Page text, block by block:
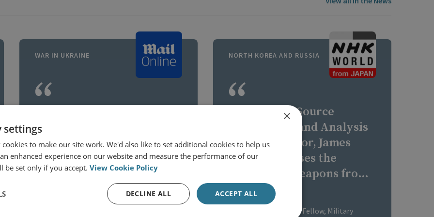
WAR IN UKRAINE
encircled territory and
then pummelled
Ukrainian forces with
artillery and glide bombs,
according to Russian
analysts, with the sheer
NORTH KOREA AND RUSSIA
RUSI's Open Source
Intelligence and Analysis
(OSIA) Director, James
Byrne discusses the
transfer of weapons from
North Korea to Russia.
James Byrne
RUSI Senior Associate Fellow, Military
×
settings
cookies to make our site work. We'd also like to set additional cookies to help us
enhanced experience on our website and measure the performance of our
be set only if you accept. View Cookie Policy
ACCEPT ALL
DECLINE ALL